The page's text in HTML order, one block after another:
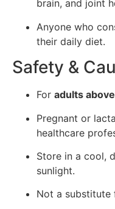
brain, and joint
Anyone who
their daily diet.
Safety &
For adults
Pregnant or
healthcare
Store in a cool,
sunlight.
Not a substitute